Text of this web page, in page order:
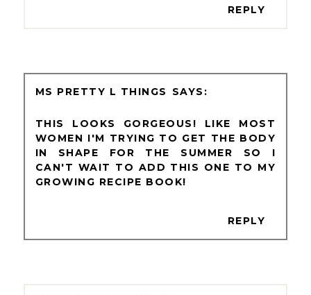
REPLY
MS PRETTY L THINGS
THIS LOOKS GORGEOUS! LIKE MOST
WOMEN I'M TRYING TO GET THE BODY
IN SHAPE FOR THE SUMMER SO I
CAN'T WAIT TO ADD THIS ONE TO MY
GROWING RECIPE BOOK!
REPLY